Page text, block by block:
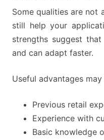
Some qualities are not
still help your
strengths suggest
and can adapt faster.
Useful advantages may
Previous retail
Experience with
Basic knowledge